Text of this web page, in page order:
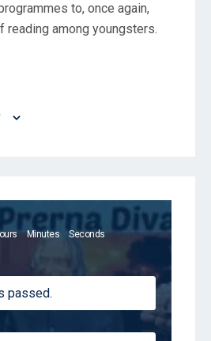
to, once again,
reading among youngsters.
Minutes Seconds
passed.